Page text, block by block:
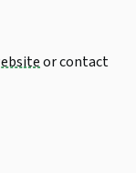
or contact